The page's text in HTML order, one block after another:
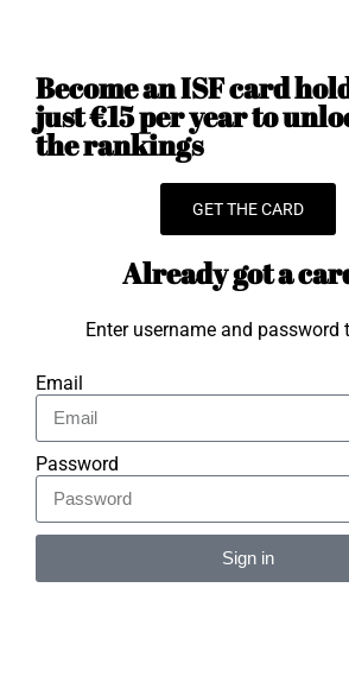
Become an ISF card
just €15 per year to
the rankings
GET THE CARD
Already got a
Enter username and password
Email
Password
Sign in